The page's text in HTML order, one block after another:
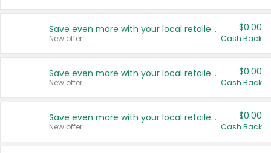
Save even more with your local retailers
New offer
$0.00
Cash Back
Save even more with your local retailers
New offer
$0.00
Cash Back
Save even more with your local retailers
New offer
$0.00
Cash Back